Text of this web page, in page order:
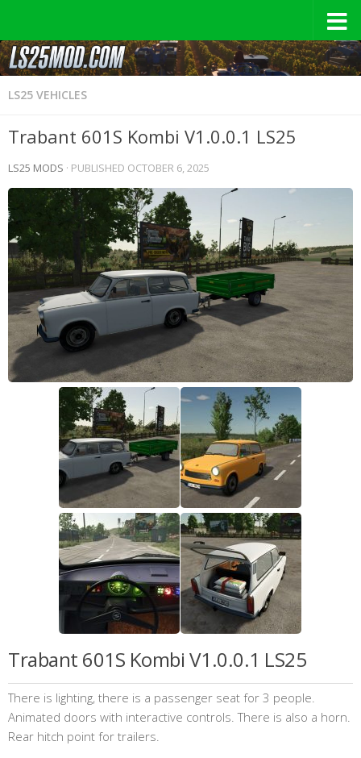
LS25 VEHICLES
Trabant 601S Kombi V1.0.0.1 LS25
LS25 MODS · PUBLISHED OCTOBER 6, 2025
Trabant 601S Kombi V1.0.0.1 LS25
There is lighting, there is a passenger seat for 3 people.
Animated doors with interactive controls. There is also a horn.
Rear hitch point for trailers.